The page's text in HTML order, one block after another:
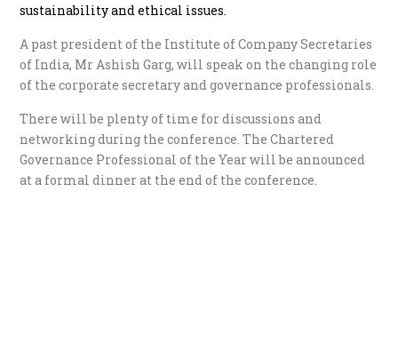
sustainability and ethical issues.
A past president of the Institute of Company Secretaries
of India, Mr Ashish Garg, will speak on the changing role
of the corporate secretary and governance professionals.
There will be plenty of time for discussions and
networking during the conference. The Chartered
Governance Professional of the Year will be announced
at a formal dinner at the end of the conference.